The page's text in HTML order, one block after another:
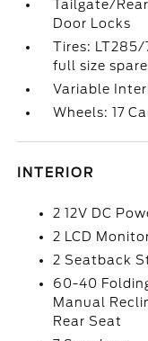
Tailgate/
Door Locks
Tires: LT285/
full size
Variable
Wheels: 17
INTERIOR
2 12V DC
2 LCD
2 Seatback
60-40
Manual
Rear Seat